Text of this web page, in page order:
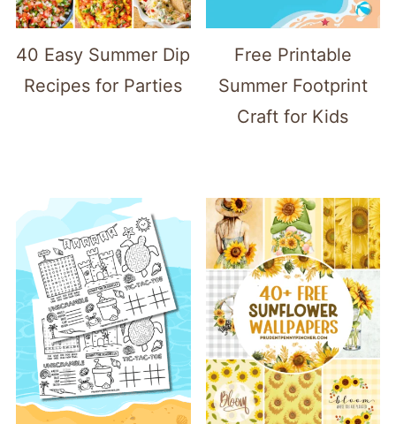
40 Easy Summer Dip
Recipes for Parties
Free Printable
Summer Footprint
Craft for Kids